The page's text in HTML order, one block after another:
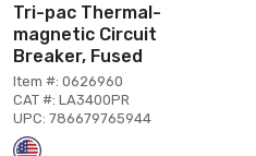
Tri-pac Thermal-
magnetic Circuit
Breaker, Fused
Item #: 0626960
CAT #: LA3400PR
UPC: 786679765944